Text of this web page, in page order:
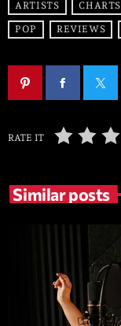
ARTISTS CHARTS
POP REVIEWS
RATE IT
Similar posts